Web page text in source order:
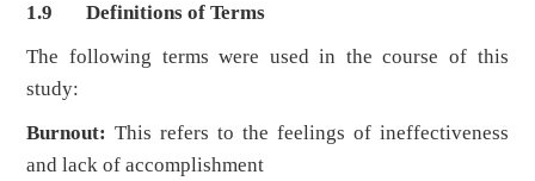
1.9 Definitions of Terms
The following terms were used in the course of this
study:
Burnout:This refers to the feelings of ineffectiveness
and lack of accomplishment